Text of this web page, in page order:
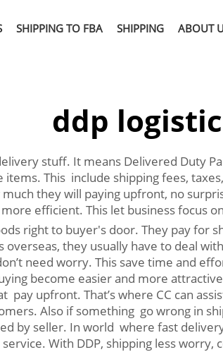
SHIPPING TO FBA SHIPPING ABOUT
ddp
stuff. It means Delivered Duty
This include shipping fees,
they will paying upfront, no
efficient. This let business focus
right to buyer's door. They pay for
they usually have to deal
need worry. This save time and
become easier and more
upfront. That’s where CC can
Also if something go wrong in
by seller. In world where fast
With DDP, shipping less worry,